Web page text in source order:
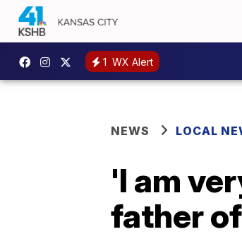
1 WX Alert
NEWS LOCAL
'I am
father